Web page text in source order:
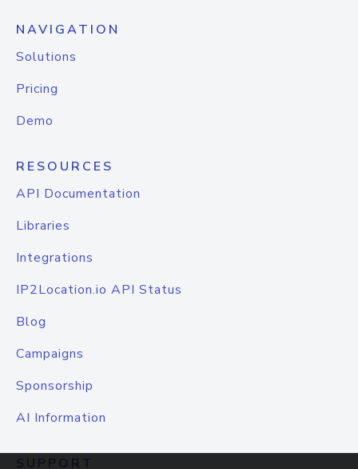
NAVIGATION
Solutions
Pricing
Demo
RESOURCES
API Documentation
Libraries
Integrations
IP2Location.io API Status
Blog
Campaigns
Sponsorship
AI Information
SUPPORT